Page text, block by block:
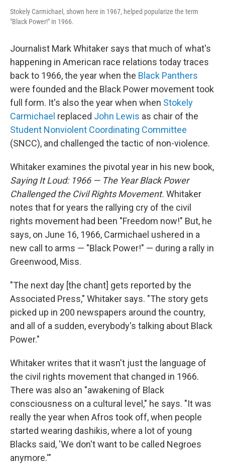
Stokely Carmichael, shown here in 1967, helped popularize the term
"Black Power!" in 1966.
Journalist Mark Whitaker says that much of what's
happening in American race relations today traces
back to 1966, the year when the Black Panthers
were founded and the Black Power movement took
full form. It's also the year when when Stokely
Carmichael replaced John Lewis as chair of the
Student Nonviolent Coordinating Committee
(SNCC), and challenged the tactic of non-violence.
Whitaker examines the pivotal year in his new book,
Saying It Loud: 1966 — The Year Black Power
Challenged the Civil Rights Movement. Whitaker
notes that for years the rallying cry of the civil
rights movement had been "Freedom now!" But, he
says, on June 16, 1966, Carmichael ushered in a
new call to arms — "Black Power!" — during a rally in
Greenwood, Miss.
"The next day [the chant] gets reported by the
Associated Press," Whitaker says. "The story gets
picked up in 200 newspapers around the country,
and all of a sudden, everybody's talking about Black
Power."
Whitaker writes that it wasn't just the language of
the civil rights movement that changed in 1966.
There was also an "awakening of Black
consciousness on a cultural level," he says. "It was
really the year when Afros took off, when people
started wearing dashikis, where a lot of young
Blacks said, 'We don't want to be called Negroes
anymore.'"